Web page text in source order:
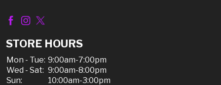
STORE HOURS
Mon - Tue: 9:00am-7:00pm
Wed - Sat: 9:00am-8:00pm
Sun:
10:00am-3:00pm